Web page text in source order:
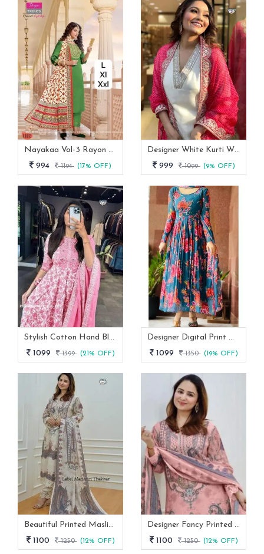
Nayakaa Vol-3 Rayon Top Pent With Dupatta Set
994
1194 (17% OFF)
Designer White Kurti With Pant And Red Dupatta Set
999
1099 (9% OFF)
Stylish Cotton Hand Block Print 3 Piece Anarkali Kurti Set
1099
1399 (21% OFF)
Designer Digital Print With Lace Broder Fox Gorgette Kurtis
1099
1350 (19% OFF)
Beautiful Printed Maslin Kurta Set With Beautiful Lace In Neck
1100
1250 (12% OFF)
Designer Fancy Printed Maslin Kurta Set
1100
1250 (12% OFF)